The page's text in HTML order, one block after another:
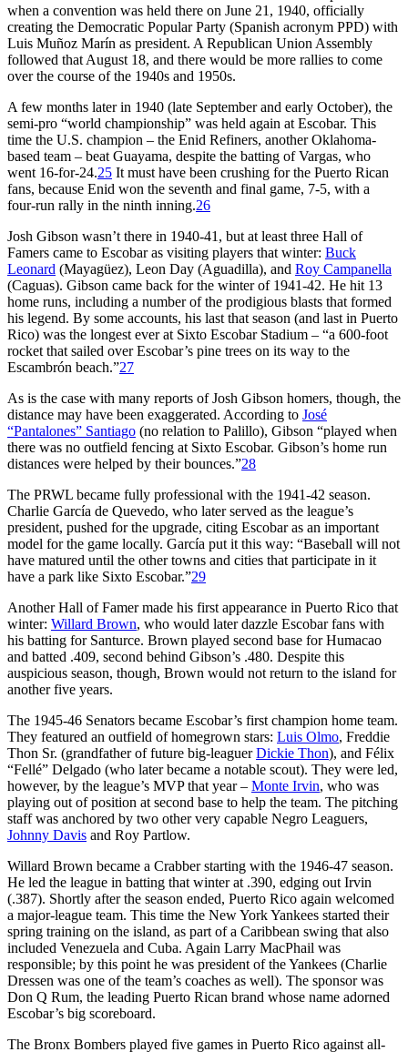
when a convention was held there on June 21, 1940, officially
creating the Democratic Popular Party (Spanish acronym PPD) with
Luis Muñoz Marín as president. A Republican Union Assembly
followed that August 18, and there would be more rallies to come
over the course of the 1940s and 1950s.
A few months later in 1940 (late September and early October), the
semi-pro “world championship” was held again at Escobar. This
time the U.S. champion – the Enid Refiners, another Oklahoma-
based team – beat Guayama, despite the batting of Vargas, who
went 16-for-24.25 It must have been crushing for the Puerto Rican
fans, because Enid won the seventh and final game, 7-5, with a
four-run rally in the ninth inning.26
Josh Gibson wasn’t there in 1940-41, but at least three Hall of
Famers came to Escobar as visiting players that winter: Buck
Leonard (Mayagüez), Leon Day (Aguadilla), and Roy Campanella
(Caguas). Gibson came back for the winter of 1941-42. He hit 13
home runs, including a number of the prodigious blasts that formed
his legend. By some accounts, his last that season (and last in Puerto
Rico) was the longest ever at Sixto Escobar Stadium – “a 600-foot
rocket that sailed over Escobar’s pine trees on its way to the
Escambrón beach.”27
As is the case with many reports of Josh Gibson homers, though, the
distance may have been exaggerated. According to José
“Pantalones” Santiago (no relation to Palillo), Gibson “played when
there was no outfield fencing at Sixto Escobar. Gibson’s home run
distances were helped by their bounces.”28
The PRWL became fully professional with the 1941-42 season.
Charlie García de Quevedo, who later served as the league’s
president, pushed for the upgrade, citing Escobar as an important
model for the game locally. García put it this way: “Baseball will not
have matured until the other towns and cities that participate in it
have a park like Sixto Escobar.”29
Another Hall of Famer made his first appearance in Puerto Rico that
winter: Willard Brown, who would later dazzle Escobar fans with
his batting for Santurce. Brown played second base for Humacao
and batted .409, second behind Gibson’s .480. Despite this
auspicious season, though, Brown would not return to the island for
another five years.
The 1945-46 Senators became Escobar’s first champion home team.
They featured an outfield of homegrown stars: Luis Olmo, Freddie
Thon Sr. (grandfather of future big-leaguerDickie Thon), and Félix
“Fellé” Delgado (who later became a notable scout). They were led,
however, by the league’s MVP that year – Monte Irvin, who was
playing out of position at second base to help the team. The pitching
staff was anchored by two other very capable Negro Leaguers,
Johnny Davis and Roy Partlow.
Willard Brown became a Crabber starting with the 1946-47 season.
He led the league in batting that winter at .390, edging out Irvin
(.387). Shortly after the season ended, Puerto Rico again welcomed
a major-league team. This time the New York Yankees started their
spring training on the island, as part of a Caribbean swing that also
included Venezuela and Cuba. Again Larry MacPhail was
responsible; by this point he was president of the Yankees (Charlie
Dressen was one of the team’s coaches as well). The sponsor was
Don Q Rum, the leading Puerto Rican brand whose name adorned
Escobar’s big scoreboard.
The Bronx Bombers played five games in Puerto Rico against all-